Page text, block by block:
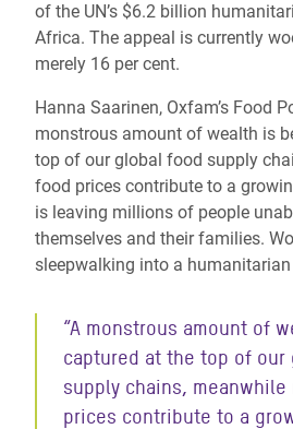
of the UN’s $6.2 billion
Africa. The appeal is currently
merely 16 per cent.
Hanna Saarinen, Oxfam’s Food
monstrous amount of wealth is
top of our global food supply
food prices contribute to a
is leaving millions of people
themselves and their families.
sleepwalking into a humanitarian
“A monstrous amount of
captured at the top of our
supply chains,
prices contribute to a